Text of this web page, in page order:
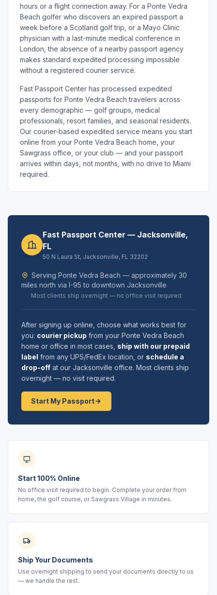
hours or a flight connection away. For a Ponte Vedra
Beach golfer who discovers an expired passport a
week before a Scotland golf trip, or a Mayo Clinic
physician with a last-minute medical conference in
London, the absence of a nearby passport agency
makes standard expedited processing impossible
without a registered courier service.
Fast Passport Center has processed expedited
passports for Ponte Vedra Beach travelers across
every demographic — golf groups, medical
professionals, resort families, and seasonal residents.
Our courier-based expedited service means you start
online from your Ponte Vedra Beach home, your
Sawgrass office, or your club — and your passport
arrives within days, not months, with no drive to Miami
required.
Fast Passport Center — Jacksonville,
FL
50 N Laura St, Jacksonville, FL 32202
Serving Ponte Vedra Beach — approximately 30
miles north via I-95 to downtown Jacksonville
Most clients ship overnight — no office visit required
After signing up online, choose what works best for
you: courier pickup from your Ponte Vedra Beach
home or office in most cases, ship with our prepaid
label from any UPS/FedEx location, or schedule a
drop-off at our Jacksonville office. Most clients ship
overnight — no visit required.
Start My Passport
Start 100% Online
No office visit required to begin. Complete your order from
home, the golf course, or Sawgrass Village in minutes.
Ship Your Documents
Use overnight shipping to send your documents directly to us
— we handle the rest.